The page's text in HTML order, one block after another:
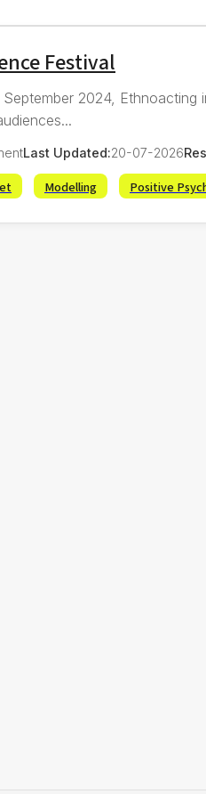
Festival
2024,
Last Updated:20-07-2026
Modelling Positive